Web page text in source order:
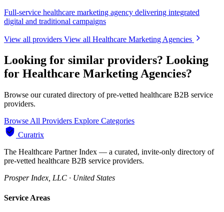
Full-service healthcare marketing agency delivering integrated
digital and traditional campaigns
View all providers View all Healthcare Marketing Agencies
Looking for similar providers? Looking
for Healthcare Marketing Agencies?
Browse our curated directory of pre-vetted healthcare B2B service
providers.
Browse All Providers Explore Categories
Curatrix
The Healthcare Partner Index — a curated, invite-only directory of
pre-vetted healthcare B2B service providers.
Prosper Index, LLC · United States
Service Areas